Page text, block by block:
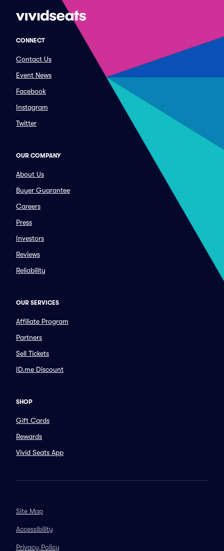
CONNECT
Contact Us
Event News
Facebook
Instagram
Twitter
OUR COMPANY
About Us
Buyer Guarantee
Careers
Press
Investors
Reviews
Reliability
OUR SERVICES
Affiliate Program
Partners
Sell Tickets
ID.me Discount
SHOP
Gift Cards
Rewards
Vivid Seats App
Site Map
Accessibility
Privacy Policy